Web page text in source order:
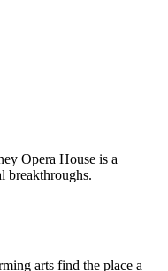
Opera House is a
breakthroughs.
arts find the place a